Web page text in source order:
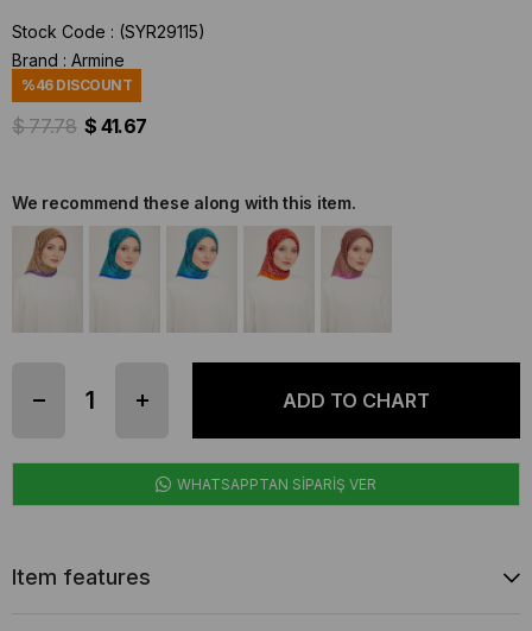
Stock Code
(SYR29115)
Brand : Armine
%46DISCOUNT
$ 77.78 $ 41.67
We recommend these along with this item.
WHATSAPPTAN SİPARİŞ VER
Item features